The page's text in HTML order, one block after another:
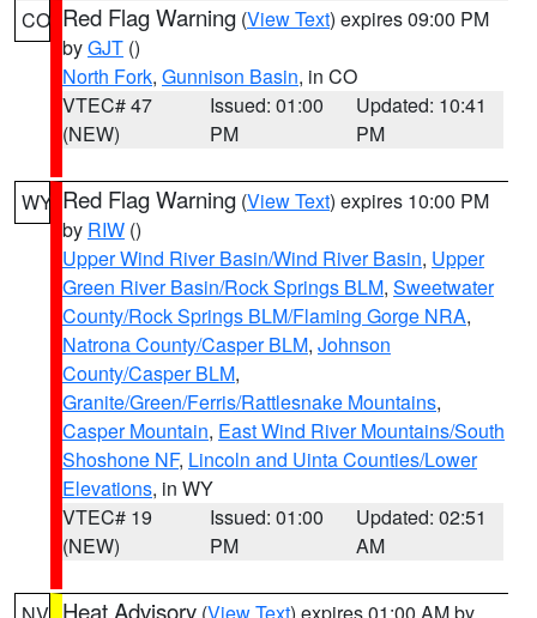
CO Red Flag Warning (View Text) expires 09:00 PM
byGJT ()
North Fork, Gunnison Basin, in CO
VTEC# 47
(NEW)
Issued: 01:00
PM
Updated: 10:41
PM
WY Red Flag Warning (View Text) expires 10:00 PM
by RIW ()
Upper Wind River Basin/Wind River Basin, Upper
Green River Basin/Rock Springs BLM, Sweetwater
County/Rock Springs BLM/Flaming Gorge NRA,
Natrona County/Casper BLM, Johnson
County/Casper BLM,
Granite/Green/Ferris/Rattlesnake Mountains,
Casper Mountain, East Wind River Mountains/South
Shoshone NF, Lincoln and Uinta Counties/Lower
Elevations, in WY
VTEC# 19
(NEW)
Issued: 01:00
PM
Updated: 02:51
AM
Heat Advisory